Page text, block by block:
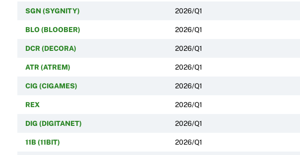
SGN (SYGNITY) 2026/Q1
BLO (BLOOBER) 2026/Q1
DCR (DECORA) 2026/Q1
ATR (ATREM) 2026/Q1
CIG (CIGAMES) 2026/Q1
REX 2026/Q1
DIG (DIGITANET) 2026/Q1
11B (11BIT) 2026/Q1